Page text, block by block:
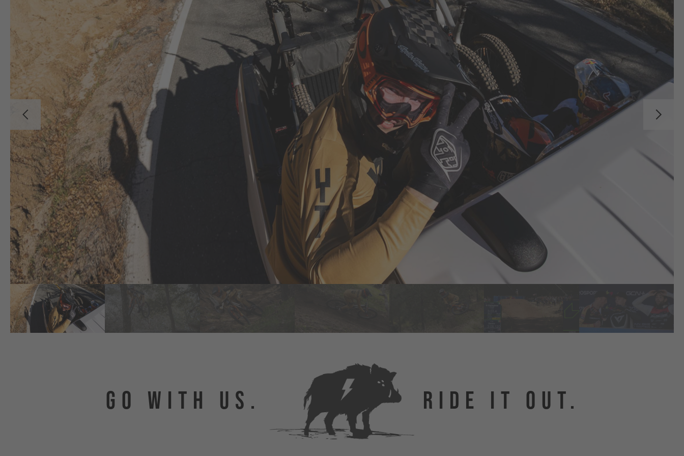
GO WITH US. RIDE IT OUT.